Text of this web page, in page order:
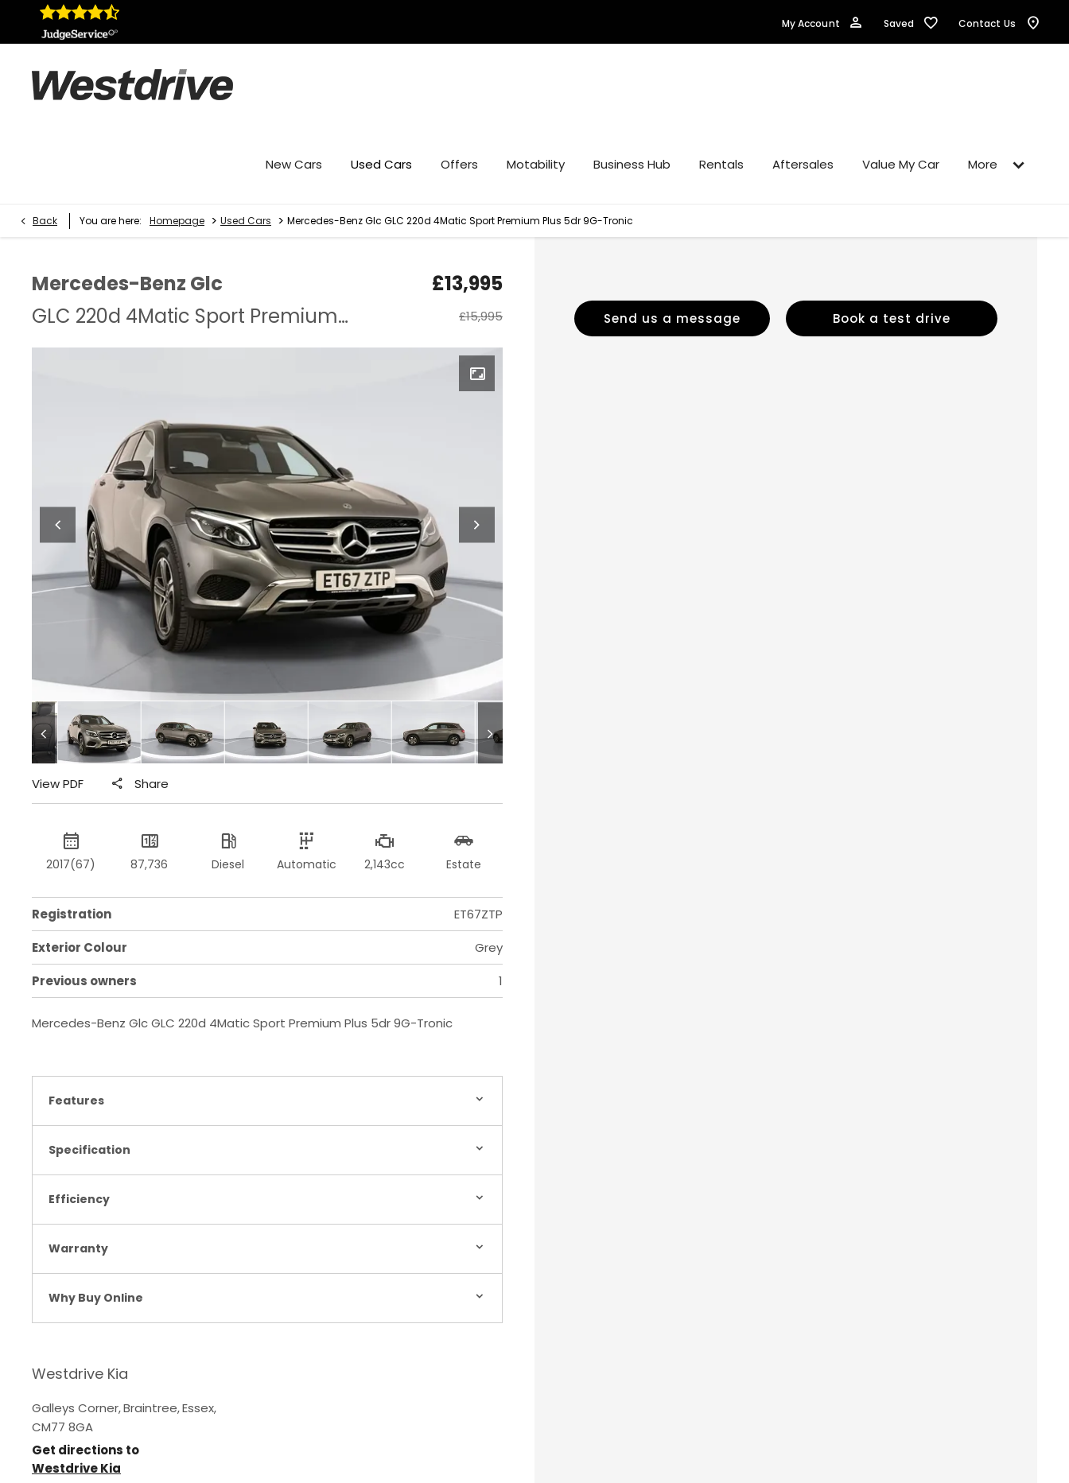
Contact Us
Saved
My Account
New Cars Used Cars Offers Motability Business Hub Rentals Aftersales Value My Car More
Back You are here: Homepage > Used Cars > Mercedes-Benz Glc GLC 220d 4Matic Sport Premium Plus 5dr 9G-Tronic
Mercedes-Benz Glc
GLC 220d 4Matic Sport Premium Plus 5dr 9G-Tronic
£13,995
£15,995
View PDF Share
Send us a message Book a test drive
2017(67) 87,736 Diesel Automatic 2,143cc Estate
Registration
ET67ZTP
Exterior Colour
Grey
Previous owners
1
Mercedes-Benz Glc GLC 220d 4Matic Sport Premium Plus 5dr 9G-Tronic
Features
Specification
Efficiency
Warranty
Why Buy Online
Westdrive Kia
Galleys Corner,Braintree,Essex,
CM77 8GA
Get directions to
Westdrive Kia